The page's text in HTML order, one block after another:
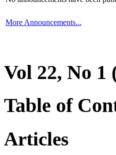
More Announcements...
Vol 22, No 1
Table of
Articles